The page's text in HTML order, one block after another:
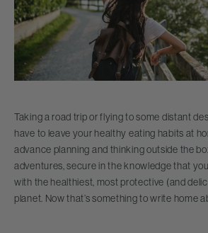
Taking a road trip or flying to some distant
have to leave your healthy eating habits at
advance planning and thinking outside the
adventures, secure in the knowledge that
with the healthiest, most protective (and
planet. Now that’s something to write home